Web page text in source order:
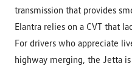
transmission that provides
Elantra relies on a CVT that
For drivers who appreciate
highway merging, the Jetta